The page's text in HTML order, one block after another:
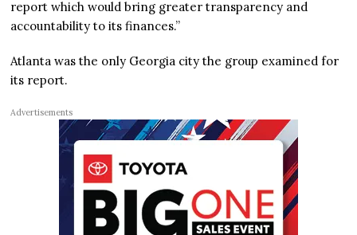
report which would bring greater transparency and
accountability to its finances.”
Atlanta was the only Georgia city the group examined for
its report.
Advertisements